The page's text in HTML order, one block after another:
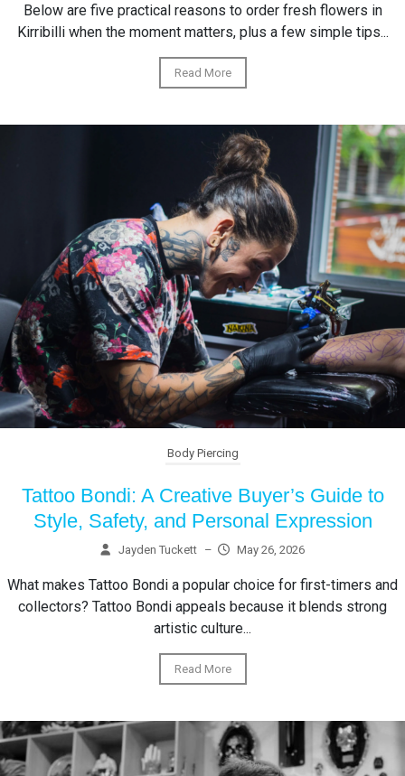
Below are five practical reasons to order fresh flowers in
Kirribilli when the moment matters, plus a few simple tips...
Read More
Body Piercing
Tattoo Bondi: A Creative Buyer’s Guide to
Style, Safety, and Personal Expression
Jayden Tuckett – May 26, 2026
What makes Tattoo Bondi a popular choice for first-timers and
collectors? Tattoo Bondi appeals because it blends strong
artistic culture...
Read More